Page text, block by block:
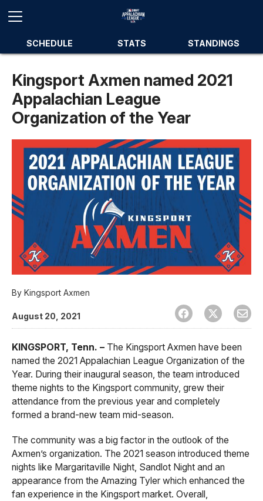
SCHEDULE STATS STANDINGS
Kingsport Axmen named 2021
Appalachian League
Organization of the Year
By Kingsport Axmen
August 20, 2021
KINGSPORT, Tenn. – The Kingsport Axmen have been
named the 2021 Appalachian League Organization of the
Year. During their inaugural season, the team introduced
theme nights to the Kingsport community, grew their
attendance from the previous year and completely
formed a brand-new team mid-season.
The community was a big factor in the outlook of the
Axmen’s organization. The 2021 season introduced theme
nights like Margaritaville Night, Sandlot Night and an
appearance from the Amazing Tyler which enhanced the
fan experience in the Kingsport market. Overall,